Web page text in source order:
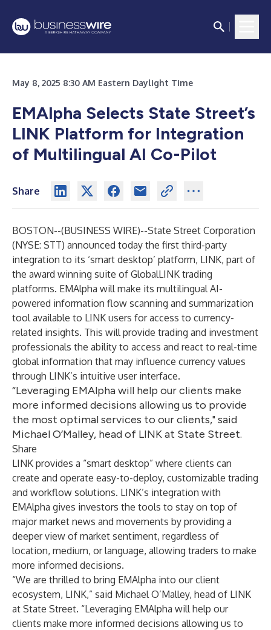
May 8, 2025 8:30 AM Eastern Daylight Time
EMAlpha Selects State Street’s
LINK Platform for Integration
of Multilingual AI Co-Pilot
Share
BOSTON--(BUSINESS WIRE)--State Street Corporation
(NYSE: STT) announced today the first third-party
integration to its ‘smart desktop’ platform, LINK, part of
the award winning suite of GlobalLINK trading
platforms. EMAlpha will make its multilingual AI-
powered information flow scanning and summarization
tool available to LINK users for access to currency-
related insights. This will provide trading and investment
professionals the ability to access and react to real-time
global information that may influence currency values
through LINK’s intuitive user interface.
“Leveraging EMAlpha will help our clients make
more informed decisions allowing us to provide
the most optimal services to our clients," said
Michael O’Malley, head of LINK at State Street.
Share
LINK provides a “smart desktop” where clients can
create and operate easy-to-deploy, customizable trading
and workflow solutions. LINK’s integration with
EMAlpha gives investors the tools to stay on top of
major market news and movements by providing a
deeper view of market sentiment, regardless of
location, medium, or language, allowing traders to make
more informed decisions.
“We are thrilled to bring EMAlpha into our client
ecosystem, LINK,” said Michael O’Malley, head of LINK
at State Street. “Leveraging EMAlpha will help our
clients make more informed decisions allowing us to